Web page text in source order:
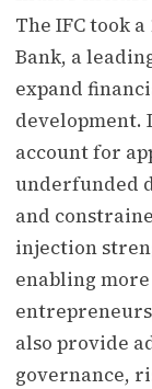
The IFC took
Bank, a
expand
development.
account for
underfunded
and
injection
enabling
also provide
governance,